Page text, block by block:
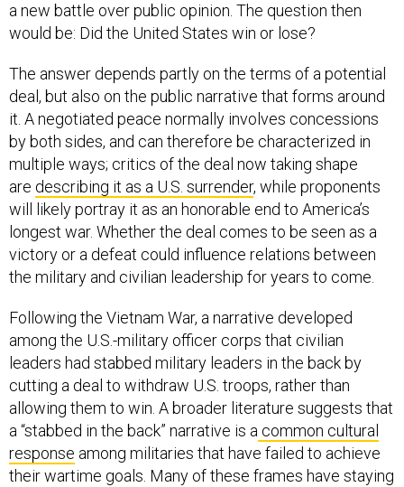
a new battle over public opinion. The question then
would be: Did the United States win or lose?
The answer depends partly on the terms of a potential
deal, but also on the public narrative that forms around
it. A negotiated peace normally involves concessions
by both sides, and can therefore be characterized in
multiple ways; critics of the deal now taking shape
are describing it as a U.S. surrender, while proponents
will likely portray it as an honorable end to America’s
longest war. Whether the deal comes to be seen as a
victory or a defeat could influence relations between
the military and civilian leadership for years to come.
Following the Vietnam War, a narrative developed
among the U.S.-military officer corps that civilian
leaders had stabbed military leaders in the back by
cutting a deal to withdraw U.S. troops, rather than
allowing them to win. A broader literature suggests that
a “stabbed in the back” narrative is a common cultural
response among militaries that have failed to achieve
their wartime goals. Many of these frames have staying